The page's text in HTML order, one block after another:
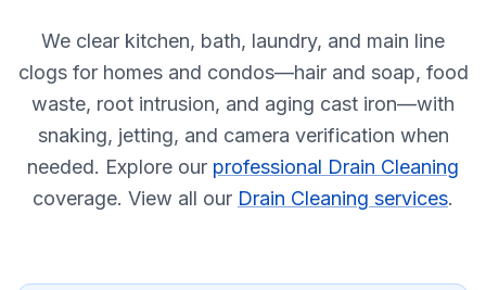
We clear kitchen, bath, laundry, and main line
clogs for homes and condos—hair and soap, food
waste, root intrusion, and aging cast iron—with
snaking, jetting, and camera verification when
needed. Explore our professional Drain Cleaning
coverage. View all our Drain Cleaning services.